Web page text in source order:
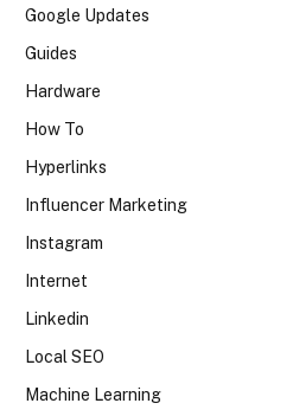
Google Updates
Guides
Hardware
How To
Hyperlinks
Influencer Marketing
Instagram
Internet
Linkedin
Local SEO
Machine Learning